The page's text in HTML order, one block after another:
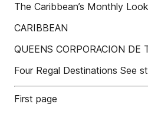
The Caribbean’s Monthly
CARIBBEAN
QUEENS CORPORACION DE
Four Regal Destinations See
First page